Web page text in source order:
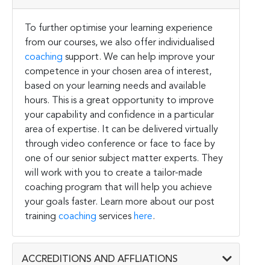
To further optimise your learning experience
from our courses, we also offer individualised
coaching support. We can help improve your
competence in your chosen area of interest,
based on your learning needs and available
hours. This is a great opportunity to improve
your capability and confidence in a particular
area of expertise. It can be delivered virtually
through video conference or face to face by
one of our senior subject matter experts. They
will work with you to create a tailor-made
coaching program that will help you achieve
your goals faster. Learn more about our post
training coaching services here.
ACCREDITIONS AND AFFLIATIONS